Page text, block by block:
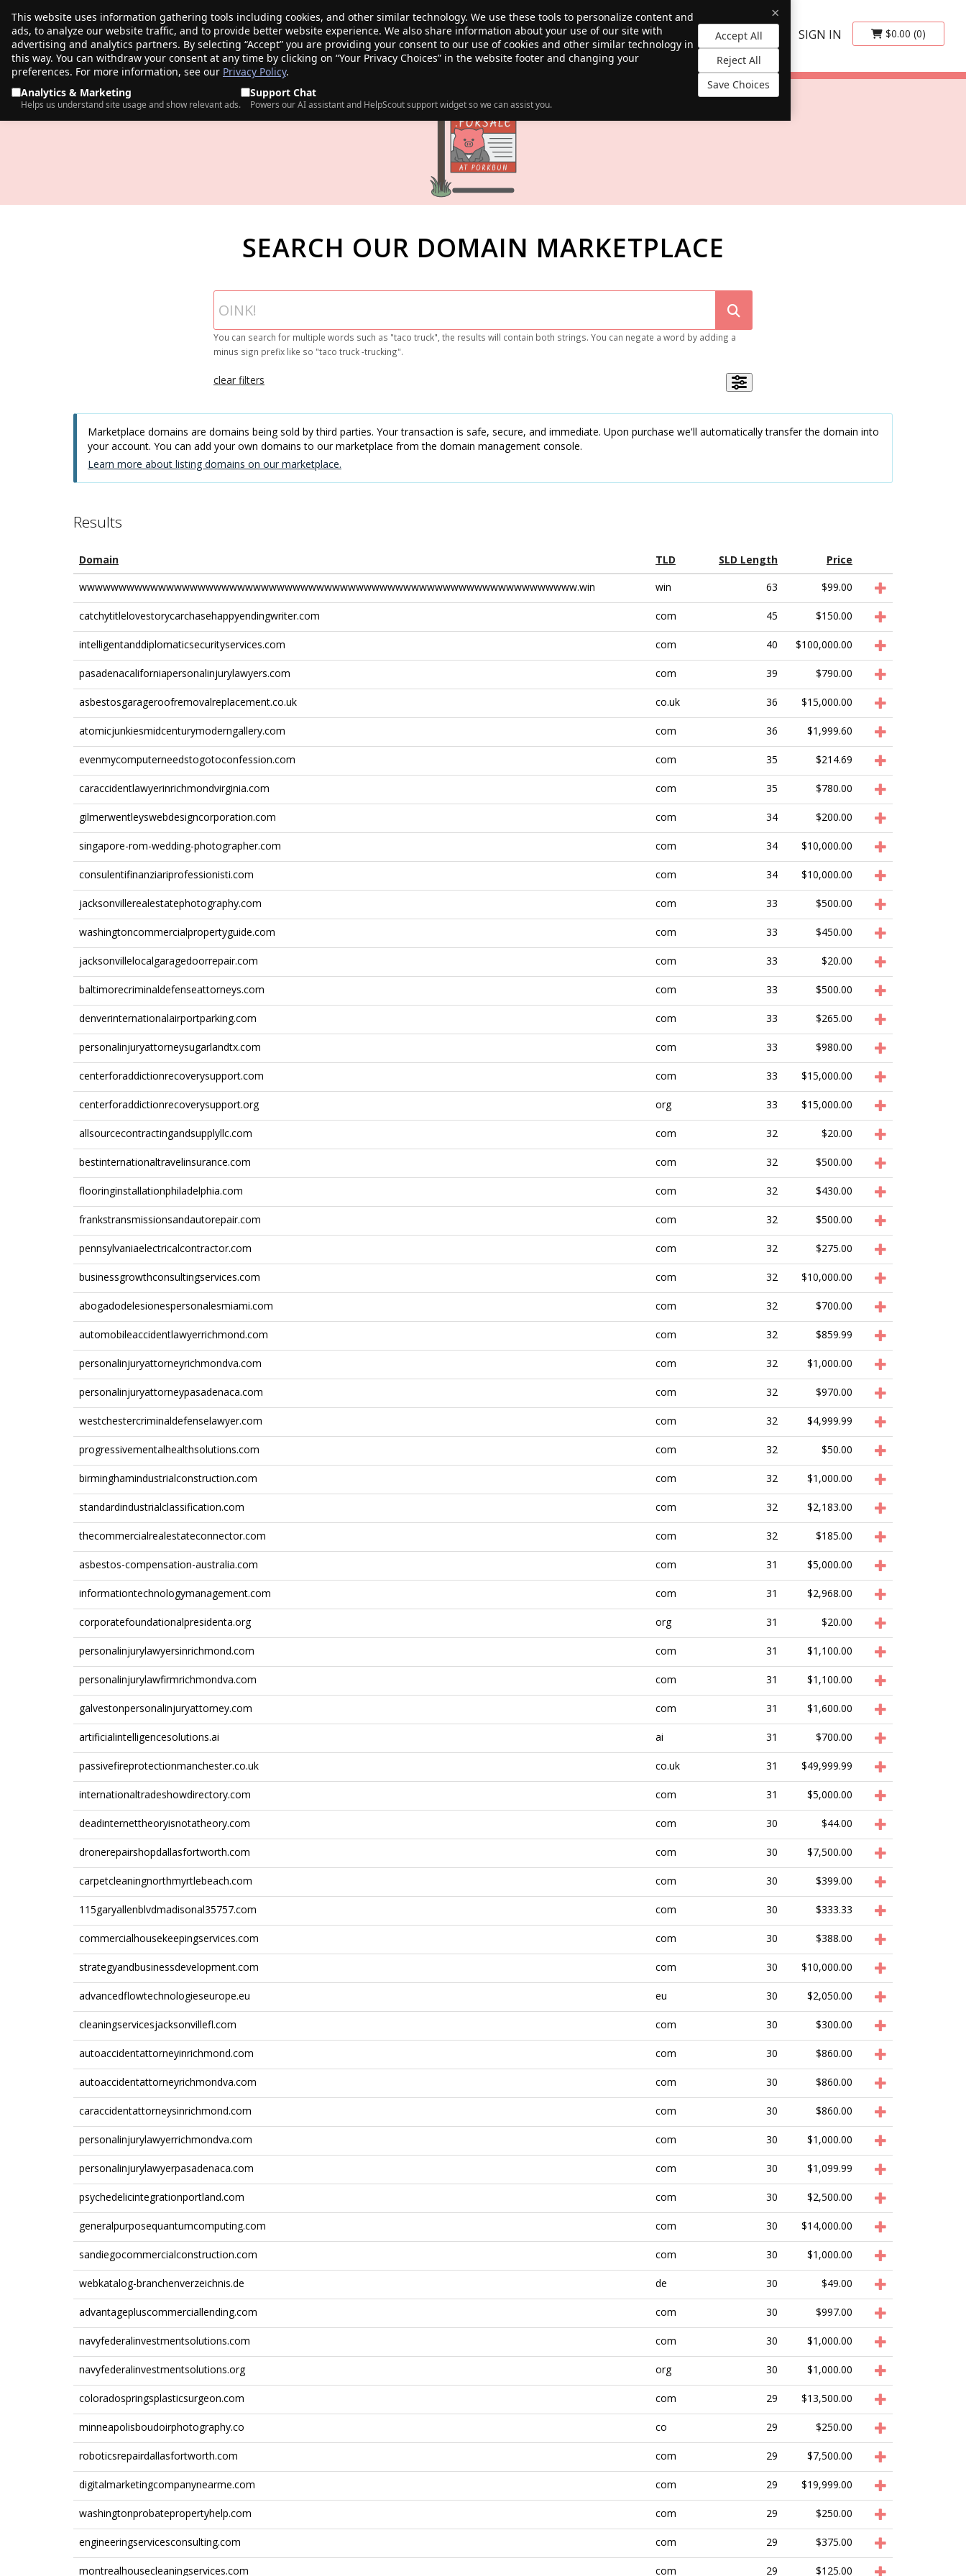
×
This website uses information gathering tools including cookies, and other similar technology. We use these tools to personalize content and
ads, to analyze our website traffic, and to provide better website experience. We also share information about your use of our site with
advertising and analytics partners. By selecting “Accept” you are providing your consent to our use of cookies and other similar technology in
this way. You can withdraw your consent at any time by clicking on “Your Privacy Choices” in the website footer and changing your
preferences. For more information, see our Privacy Policy.
Analytics & Marketing
Helps us understand site usage and show relevant ads.
Support Chat
Powers our AI assistant and HelpScout support widget so we can assist you.
Accept All
Reject All
Save Choices
porkbun PRODUCTS TRANSFER SALE! ABOUT RESOURCES $0.00 (0)
SIGN IN
SEARCH OUR DOMAIN MARKETPLACE
You can search for multiple words such as "taco truck", the results will contain both strings. You can negate a word by adding a
minus sign prefix like so "taco truck -trucking".
clear filters
Marketplace domains are domains being sold by third parties. Your transaction is safe, secure, and immediate. Upon purchase we'll automatically transfer the domain into
your account. You can add your own domains to our marketplace from the domain management console.
Learn more about listing domains on our marketplace.
Results
Domain TLD SLD Length
Price
wwwwwwwwwwwwwwwwwwwwwwwwwwwwwwwwwwwwwwwwwwwwwwwwwwwwwwwwwwwwwww.win
win 63 $99.00
catchytitlelovestorycarchasehappyendingwriter.com com 45 $150.00
intelligentanddiplomaticsecurityservices.com com 40 $100,000.00
pasadenacaliforniapersonalinjurylawyers.com com 39 $790.00
asbestosgarageroofremovalreplacement.co.uk co.uk 36 $15,000.00
atomicjunkiesmidcenturymoderngallery.com com 36 $1,999.60
evenmycomputerneedstogotoconfession.com com 35 $214.69
caraccidentlawyerinrichmondvirginia.com com 35 $780.00
gilmerwentleyswebdesigncorporation.com com 34 $200.00
singapore-rom-wedding-photographer.com com 34 $10,000.00
consulentifinanziariprofessionisti.com com 34 $10,000.00
jacksonvillerealestatephotography.com com 33 $500.00
washingtoncommercialpropertyguide.com com 33 $450.00
jacksonvillelocalgaragedoorrepair.com com 33 $20.00
baltimorecriminaldefenseattorneys.com com 33 $500.00
denverinternationalairportparking.com com 33 $265.00
personalinjuryattorneysugarlandtx.com com 33 $980.00
centerforaddictionrecoverysupport.com com 33 $15,000.00
centerforaddictionrecoverysupport.org org 33 $15,000.00
allsourcecontractingandsupplyllc.com com 32 $20.00
bestinternationaltravelinsurance.com com 32 $500.00
flooringinstallationphiladelphia.com com 32 $430.00
frankstransmissionsandautorepair.com com 32 $500.00
pennsylvaniaelectricalcontractor.com com 32 $275.00
businessgrowthconsultingservices.com com 32 $10,000.00
abogadodelesionespersonalesmiami.com com 32 $700.00
automobileaccidentlawyerrichmond.com com 32 $859.99
personalinjuryattorneyrichmondva.com com 32 $1,000.00
personalinjuryattorneypasadenaca.com com 32 $970.00
westchestercriminaldefenselawyer.com com 32 $4,999.99
progressivementalhealthsolutions.com com 32 $50.00
birminghamindustrialconstruction.com com 32 $1,000.00
standardindustrialclassification.com com 32 $2,183.00
thecommercialrealestateconnector.com com 32 $185.00
asbestos-compensation-australia.com com 31 $5,000.00
informationtechnologymanagement.com com 31 $2,968.00
corporatefoundationalpresidenta.org org 31 $20.00
personalinjurylawyersinrichmond.com com 31 $1,100.00
personalinjurylawfirmrichmondva.com com 31 $1,100.00
galvestonpersonalinjuryattorney.com com 31 $1,600.00
artificialintelligencesolutions.ai ai 31 $700.00
passivefireprotectionmanchester.co.uk co.uk 31 $49,999.99
internationaltradeshowdirectory.com com 31 $5,000.00
deadinternettheoryisnotatheory.com com 30 $44.00
dronerepairshopdallasfortworth.com com 30 $7,500.00
carpetcleaningnorthmyrtlebeach.com com 30 $399.00
115garyallenblvdmadisonal35757.com com 30 $333.33
commercialhousekeepingservices.com com 30 $388.00
strategyandbusinessdevelopment.com com 30 $10,000.00
advancedflowtechnologieseurope.eu eu 30 $2,050.00
cleaningservicesjacksonvillefl.com com 30 $300.00
autoaccidentattorneyinrichmond.com com 30 $860.00
autoaccidentattorneyrichmondva.com com 30 $860.00
caraccidentattorneysinrichmond.com com 30 $860.00
personalinjurylawyerrichmondva.com com 30 $1,000.00
personalinjurylawyerpasadenaca.com com 30 $1,099.99
psychedelicintegrationportland.com com 30 $2,500.00
generalpurposequantumcomputing.com com 30 $14,000.00
sandiegocommercialconstruction.com com 30 $1,000.00
webkatalog-branchenverzeichnis.de de 30 $49.00
advantagepluscommerciallending.com com 30 $997.00
navyfederalinvestmentsolutions.com com 30 $1,000.00
navyfederalinvestmentsolutions.org org 30 $1,000.00
coloradospringsplasticsurgeon.com com 29 $13,500.00
minneapolisboudoirphotography.co co 29 $250.00
roboticsrepairdallasfortworth.com com 29 $7,500.00
digitalmarketingcompanynearme.com com 29 $19,999.00
washingtonprobatepropertyhelp.com com 29 $250.00
engineeringservicesconsulting.com com 29 $375.00
montrealhousecleaningservices.com com 29 $125.00